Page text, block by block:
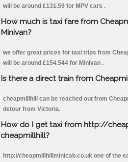
will be around £131.59 for MPV cars .
How much is taxi fare from
Minivan?
we offer great prices for taxi trips from
will be around £154.544 for Minivan .
Is there a direct train from
cheapmillhill can be reached out from
detour from Victoria.
How do I get taxi from http://
cheapmillhill?
http://cheapmillhillminicab.co.uk one of the